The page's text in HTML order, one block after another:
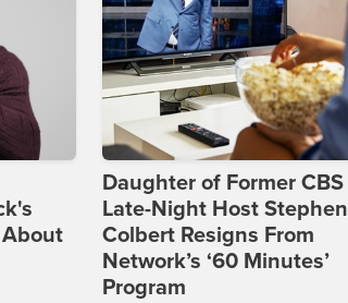
About
Daughter of Former CBS
Late-Night Host Stephen
Colbert Resigns From
Network’s ‘60 Minutes’
Program